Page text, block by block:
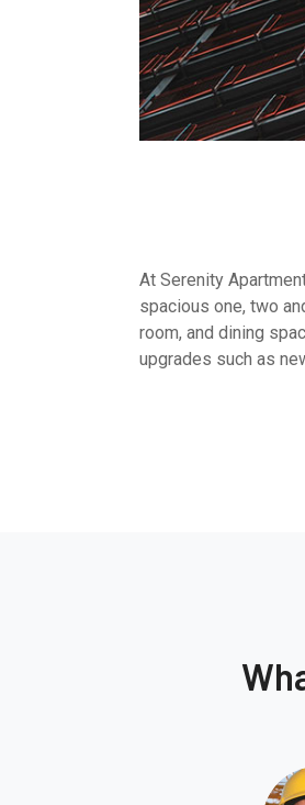
At Serenity
spacious one, two
room, and dining
upgrades such as